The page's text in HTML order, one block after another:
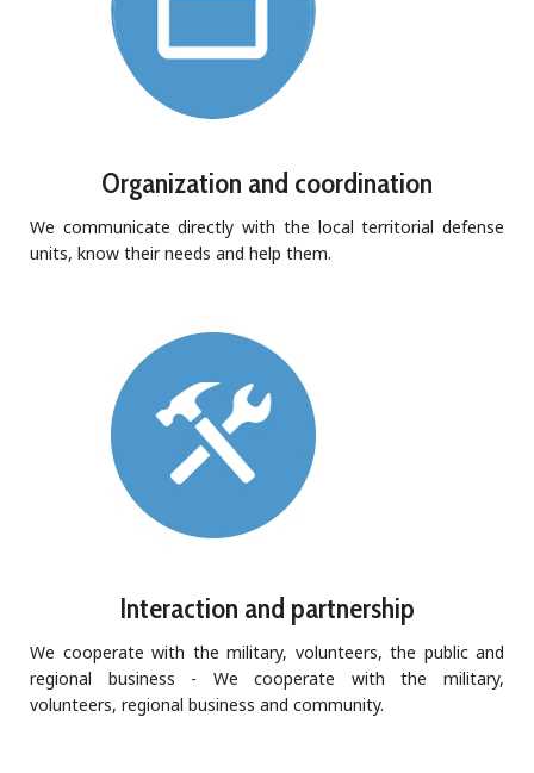
Organization and coordination
We communicate directly with the local territorial defense
units, know their needs and help them.
Interaction and partnership
We cooperate with the military, volunteers, the public and
regional business - We cooperate with the military,
volunteers, regional business and community.